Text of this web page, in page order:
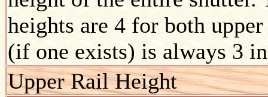
heights are 4 for both
(if one exists) is always 3
Upper Rail Height